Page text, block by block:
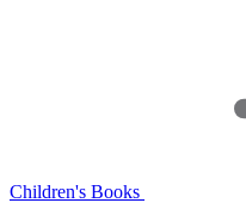
Children's Books